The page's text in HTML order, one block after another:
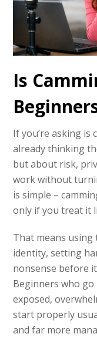
Is
If you’re asking is
already thinking
but about risk,
work without
is simple –
only if you treat it
That means
identity, setting
nonsense before
Beginners who
exposed,
start properly
and far more